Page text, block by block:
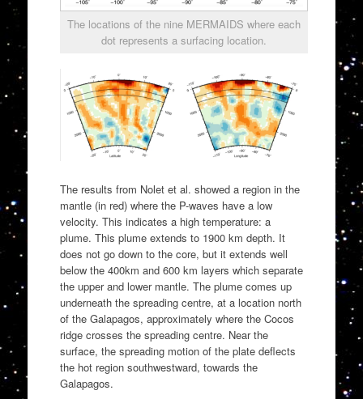
The locations of the nine MERMAIDS where each
dot represents a surfacing location.
The results from Nolet et al. showed a region in the
mantle (in red) where the P-waves have a low
velocity. This indicates a high temperature: a
plume. This plume extends to 1900 km depth. It
does not go down to the core, but it extends well
below the 400km and 600 km layers which separate
the upper and lower mantle. The plume comes up
underneath the spreading centre, at a location north
of the Galapagos, approximately where the Cocos
ridge crosses the spreading centre. Near the
surface, the spreading motion of the plate deflects
the hot region southwestward, towards the
Galapagos.